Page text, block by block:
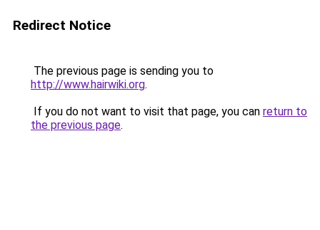
Redirect Notice
The previous page is sending you to
http://www.hairwiki.org.
If you do not want to visit that page, you can return to
the previous page.